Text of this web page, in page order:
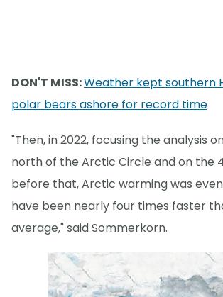
DON'T MISS:Weather kept southern
polar bears ashore for record time
"Then, in 2022, focusing the analysis
north of the Arctic Circle and on the
before that, Arctic warming was
have been nearly four times faster
average," said Sommerkorn.